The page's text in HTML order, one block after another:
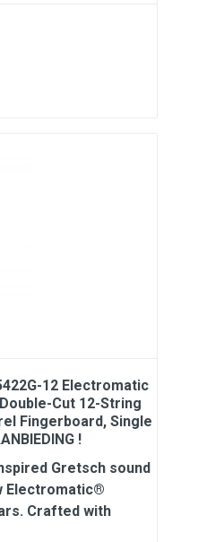
12 Electromatic
Cut 12-String
Fingerboard, Single
!
Gretsch sound
Electromatic®
Crafted with